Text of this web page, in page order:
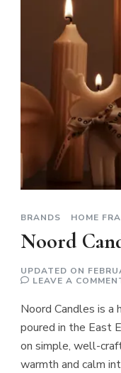
BRANDS HOME
Noord
UPDATED ON
LEAVE A
Noord Candles is a
poured in the East
on simple, well-
warmth and calm